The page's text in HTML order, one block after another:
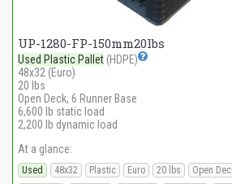
UP-1280-FP-150mm20lbs
Used Plastic Pallet (HDPE)
48x32 (Euro)
20 lbs
Open Deck, 6 Runner Base
6,600 lb static load
2,200 lb dynamic load
At a glance:
Used 48x32 Plastic Euro 20 lbs Open